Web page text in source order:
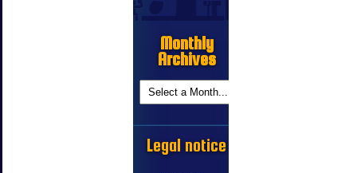
Monthly
Archives
Legal notice